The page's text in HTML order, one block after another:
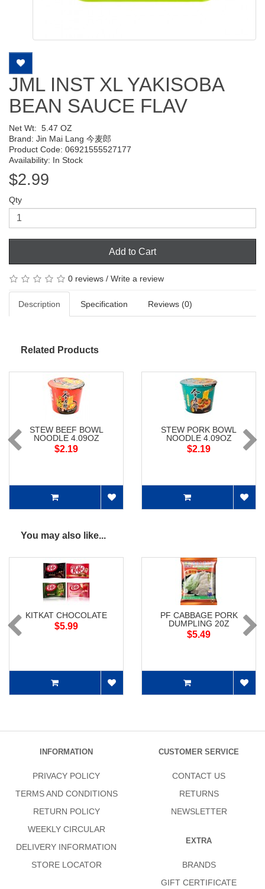
JML INST XL YAKISOBA
BEAN SAUCE FLAV
Net Wt: 5.47 OZ
Brand: Jin Mai Lang 今麦郎
Product Code: 06921555527177
Availability: In Stock
$2.99
Qty
Add to Cart
0 reviews / Write a review
Description Specification Reviews (0)
Related Products
STEW BEEF BOWL
NOODLE 4.09OZ
$2.19
STEW PORK BOWL
NOODLE 4.09OZ
$2.19
You may also like...
KITKAT CHOCOLATE
$5.99
PF CABBAGE PORK
DUMPLING 20Z
$5.49
INFORMATION
PRIVACY POLICY
TERMS AND CONDITIONS
RETURN POLICY
WEEKLY CIRCULAR
DELIVERY INFORMATION
STORE LOCATOR
CUSTOMER SERVICE
CONTACT US
RETURNS
NEWSLETTER
EXTRA
BRANDS
GIFT CERTIFICATE